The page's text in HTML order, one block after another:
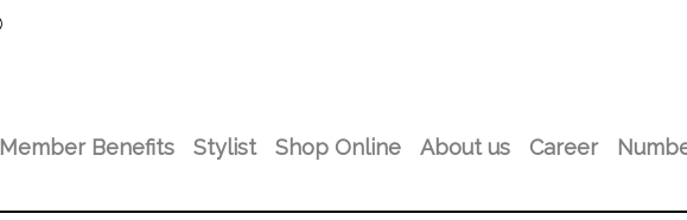
Member Benefits Stylist Shop Online About us Career